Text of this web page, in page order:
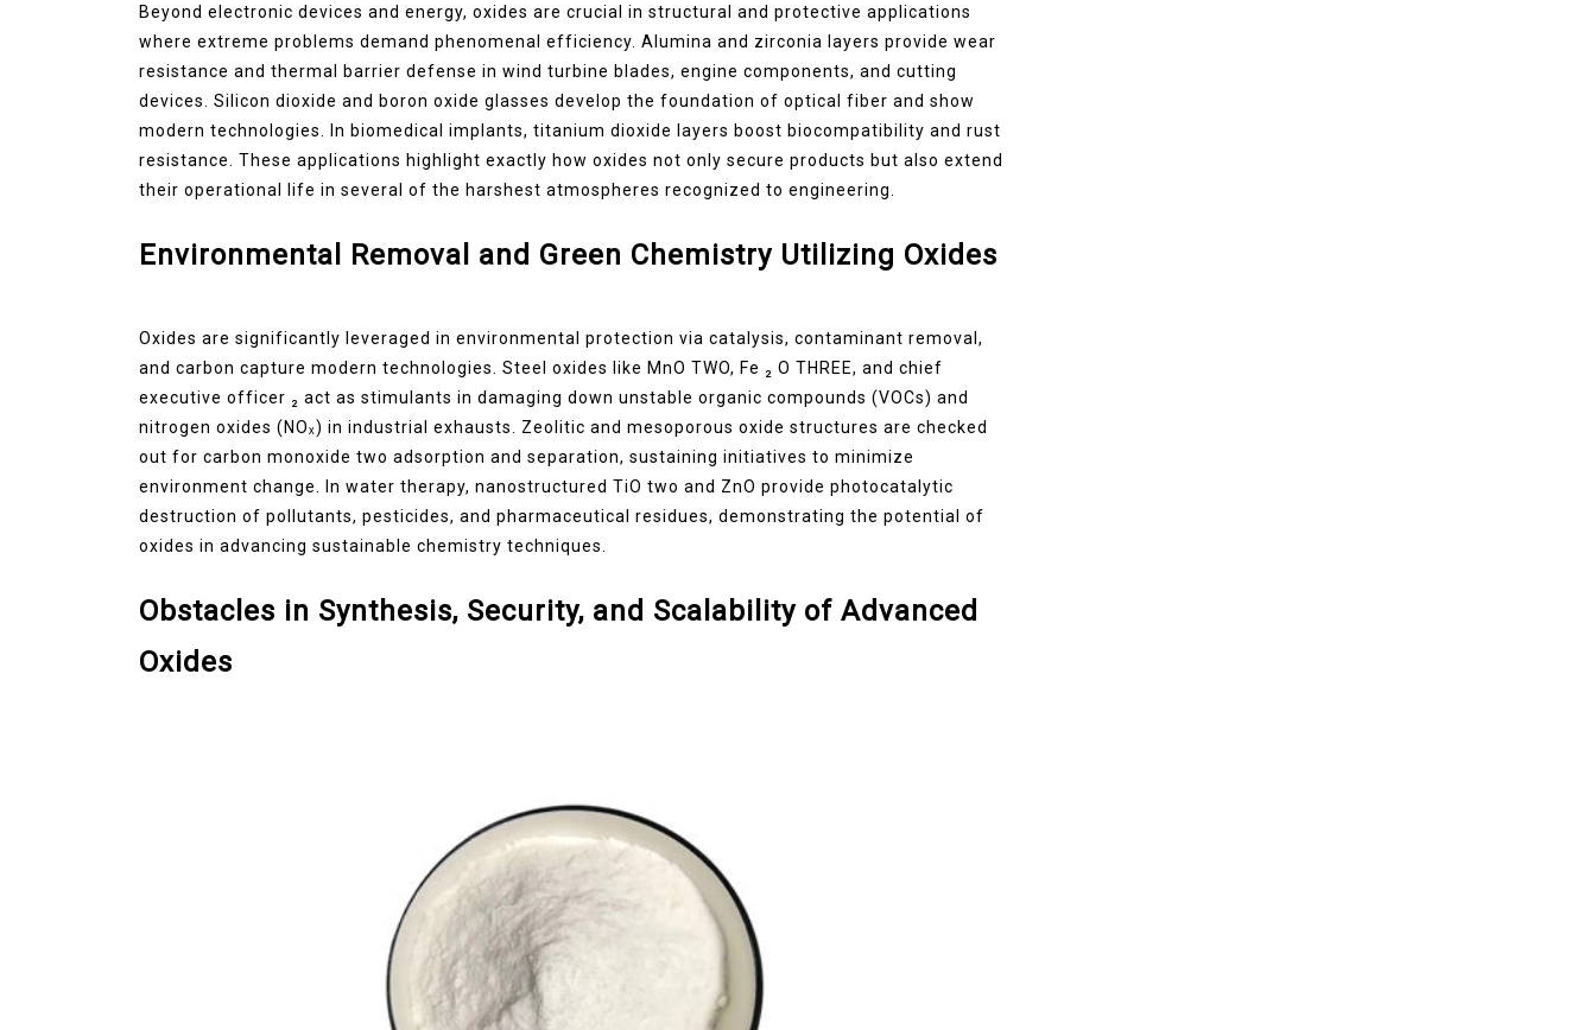
Beyond electronic devices and energy, oxides are crucial in structural and protective applications
where extreme problems demand phenomenal efficiency. Alumina and zirconia layers provide wear
resistance and thermal barrier defense in wind turbine blades, engine components, and cutting
devices. Silicon dioxide and boron oxide glasses develop the foundation of optical fiber and show
modern technologies. In biomedical implants, titanium dioxide layers boost biocompatibility and rust
resistance. These applications highlight exactly how oxides not only secure products but also extend
their operational life in several of the harshest atmospheres recognized to engineering.
Environmental Removal and Green Chemistry Utilizing Oxides
Oxides are significantly leveraged in environmental protection via catalysis, contaminant removal,
and carbon capture modern technologies. Steel oxides like MnO TWO, Fe ₂ O THREE, and chief
executive officer ₂ act as stimulants in damaging down unstable organic compounds (VOCs) and
nitrogen oxides (NOₓ) in industrial exhausts. Zeolitic and mesoporous oxide structures are checked
out for carbon monoxide two adsorption and separation, sustaining initiatives to minimize
environment change. In water therapy, nanostructured TiO two and ZnO provide photocatalytic
destruction of pollutants, pesticides, and pharmaceutical residues, demonstrating the potential of
oxides in advancing sustainable chemistry techniques.
Obstacles in Synthesis, Security, and Scalability of Advanced
Oxides